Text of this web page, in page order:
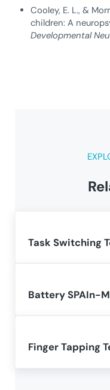
Cooley, E. L., &
children: A
Developmental
Task Switching
Battery SPAIn-
Finger Tapping